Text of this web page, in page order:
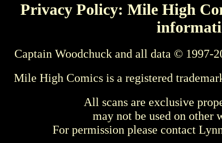
Privacy Policy: Mile High
Captain Woodchuck and all data © 1997-
Mile High Comics is a registered
All scans are exclusive
may not be used on other
For permission please contact